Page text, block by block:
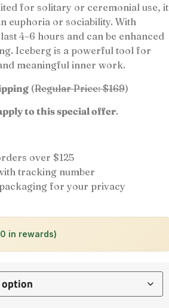
for solitary or ceremonial use, it
euphoria or sociability. With
4–6 hours and can be enhanced
Iceberg is a powerful tool for
meaningful inner work.
(Regular Price: $169)
to this special offer.
over $125
tracking number
for your privacy
in rewards)